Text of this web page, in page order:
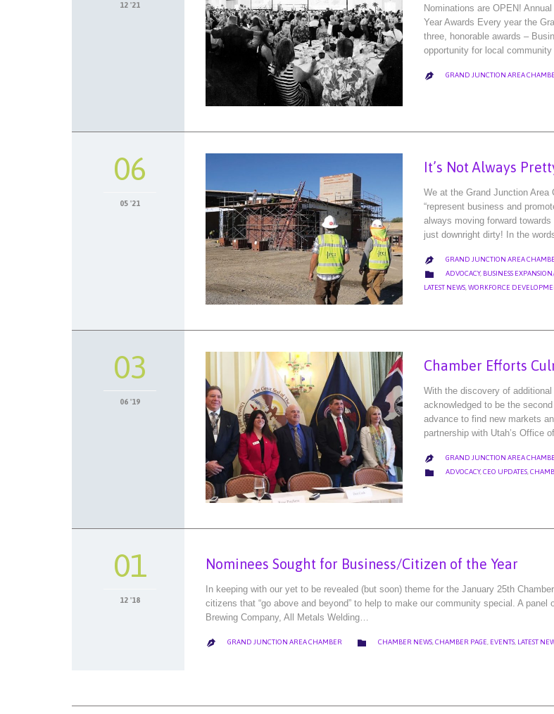
12 '21
Nominations are OPEN!
Year Awards Every year the
three, honorable awards –
opportunity for local
 GRAND JUNCTION AREA
06
05 '21
It’s Not Always
We at the Grand Junction Area
“represent business and
always moving forward
just downright dirty! In the
 GRAND JUNCTION AREA
 CATEGORY
ADVOCACY, BUSINESS
LATEST NEWS WORKFORCE
03
06 '19
Chamber Efforts
With the discovery of
acknowledged to be the
advance to find new markets
partnership with Utah’s Office
 GRAND JUNCTION AREA
 CATEGORY
ADVOCACY,CEO UPDATES,
01
12 '18
Nominees Sought for Business/Citizen of the Year
In keeping with our yet to be revealed (but soon) theme for the January 25th
citizens that “go above and beyond” to help to make our community special. A
Brewing Company, All Metals Welding…
 GRAND JUNCTION AREA CHAMBER  CATEGORY
CHAMBER NEWS,CHAMBER PAGE, EVENTS, LATEST